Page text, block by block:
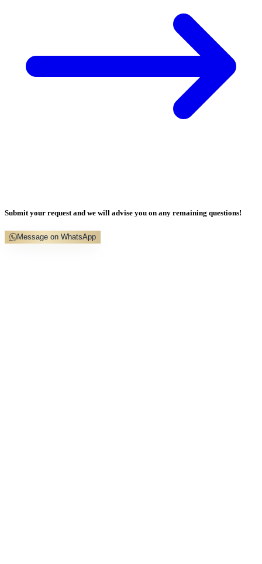
Submit your request and we will advise you on any remaining questions!
Message on WhatsApp